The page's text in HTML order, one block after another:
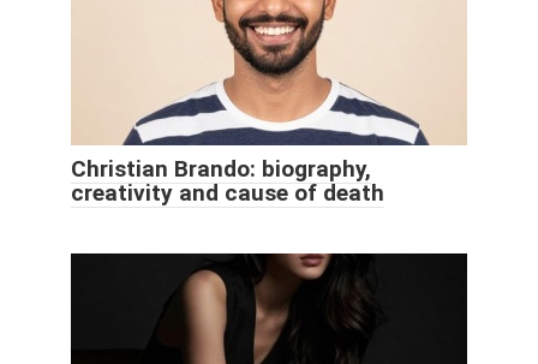
Christian Brando: biography,
creativity and cause of death